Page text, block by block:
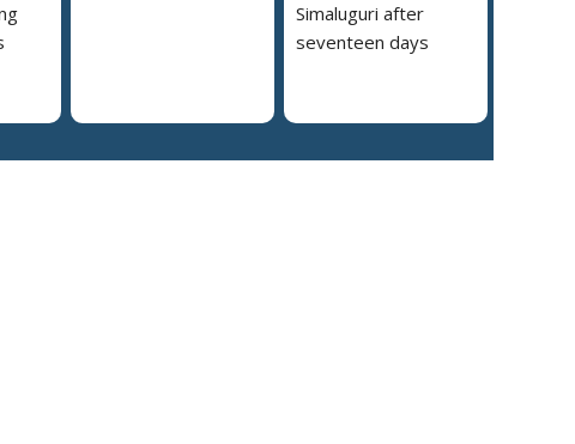
Simaluguri after
seventeen days